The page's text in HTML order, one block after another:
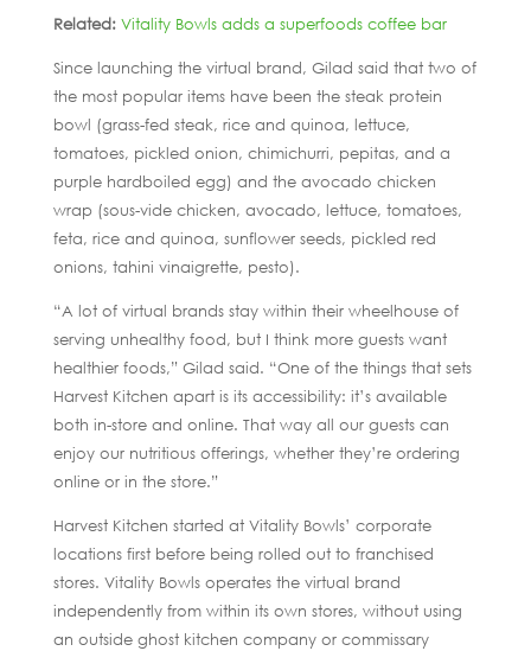
Related: Vitality Bowls adds a superfoods coffee bar
Since launching the virtual brand, Gilad said that two of
the most popular items have been the steak protein
bowl (grass-fed steak, rice and quinoa, lettuce,
tomatoes, pickled onion, chimichurri, pepitas, and a
purple hardboiled egg) and the avocado chicken
wrap (sous-vide chicken, avocado, lettuce, tomatoes,
feta, rice and quinoa, sunflower seeds, pickled red
onions, tahini vinaigrette, pesto).
“A lot of virtual brands stay within their wheelhouse of
serving unhealthy food, but I think more guests want
healthier foods,” Gilad said. “One of the things that sets
Harvest Kitchen apart is its accessibility: it’s available
both in-store and online. That way all our guests can
enjoy our nutritious offerings, whether they’re ordering
online or in the store.”
Harvest Kitchen started at Vitality Bowls’ corporate
locations first before being rolled out to franchised
stores. Vitality Bowls operates the virtual brand
independently from within its own stores, without using
an outside ghost kitchen company or commissary